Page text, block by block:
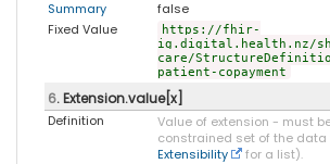
Summary
false
Fixed Value
https://fhir-
ig.digital.health.nz/
care/
patient-copayment
6. Extension.value[x]
Definition
Value of extension - must
constrained set of the data
Extensibility
for a list).